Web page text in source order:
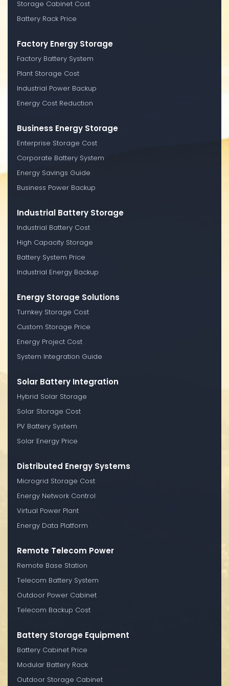
Storage Cabinet Cost
Battery Rack Price
Factory Energy Storage
Factory Battery System
Plant Storage Cost
Industrial Power Backup
Energy Cost Reduction
Business Energy Storage
Enterprise Storage Cost
Corporate Battery System
Energy Savings Guide
Business Power Backup
Industrial Battery Storage
Industrial Battery Cost
High Capacity Storage
Battery System Price
Industrial Energy Backup
Energy Storage Solutions
Turnkey Storage Cost
Custom Storage Price
Energy Project Cost
System Integration Guide
Solar Battery Integration
Hybrid Solar Storage
Solar Storage Cost
PV Battery System
Solar Energy Price
Distributed Energy Systems
Microgrid Storage Cost
Energy Network Control
Virtual Power Plant
Energy Data Platform
Remote Telecom Power
Remote Base Station
Telecom Battery System
Outdoor Power Cabinet
Telecom Backup Cost
Battery Storage Equipment
Battery Cabinet Price
Modular Battery Rack
Outdoor Storage Cabinet